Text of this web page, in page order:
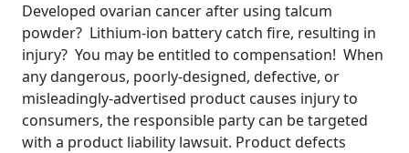
Developed ovarian cancer after using talcum
powder? Lithium-ion battery catch fire, resulting in
injury? You may be entitled to compensation! When
any dangerous, poorly-designed, defective, or
misleadingly-advertised product causes injury to
consumers, the responsible party can be targeted
with a product liability lawsuit. Product defects